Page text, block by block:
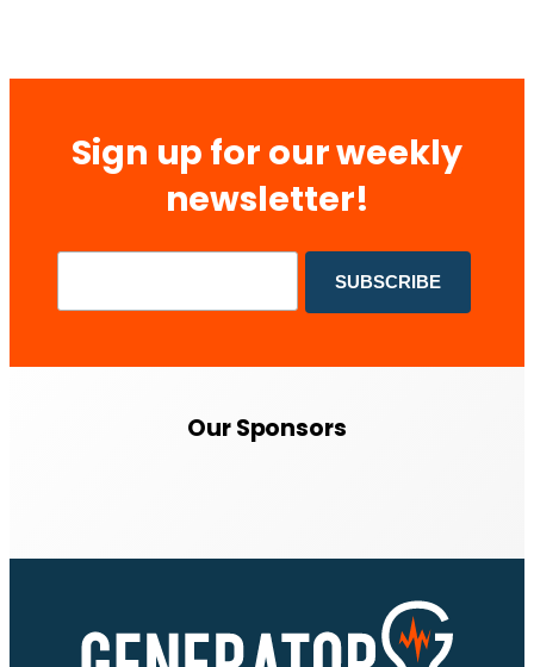
Sign up for our weekly
newsletter!
Our Sponsors